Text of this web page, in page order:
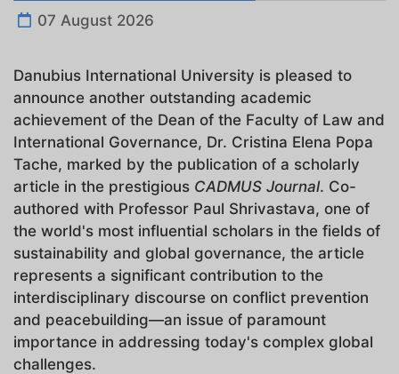
07 August 2026
Danubius International University is pleased to
announce another outstanding academic
achievement of the Dean of the Faculty of Law and
International Governance, Dr. Cristina Elena Popa
Tache, marked by the publication of a scholarly
article in the prestigious CADMUS Journal. Co-
authored with Professor Paul Shrivastava, one of
the world's most influential scholars in the fields of
sustainability and global governance, the article
represents a significant contribution to the
interdisciplinary discourse on conflict prevention
and peacebuilding—an issue of paramount
importance in addressing today's complex global
challenges.